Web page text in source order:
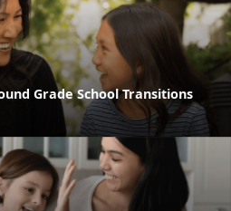
Grade School Transitions